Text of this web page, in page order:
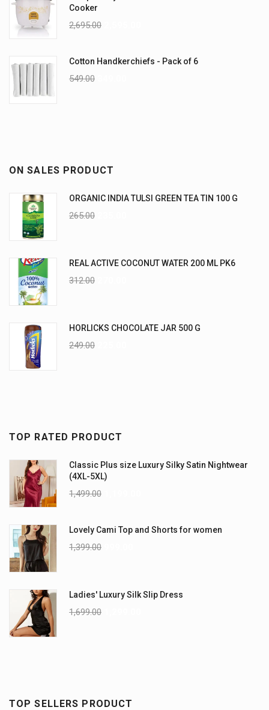
Cooker
2,695.00
Cotton Handkerchiefs - Pack of 6
549.00
ON SALES PRODUCT
ORGANIC INDIA TULSI GREEN TEA TIN 100 G
265.00
REAL ACTIVE COCONUT WATER 200 ML PK6
312.00
HORLICKS CHOCOLATE JAR 500 G
249.00
TOP RATED PRODUCT
Classic Plus size Luxury Silky Satin Nightwear
(4XL-5XL)
1,499.00
Lovely Cami Top and Shorts for women
1,399.00
Ladies' Luxury Silk Slip Dress
1,699.00
TOP SELLERS PRODUCT